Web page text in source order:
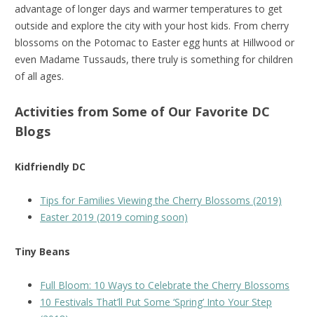
advantage of longer days and warmer temperatures to get
outside and explore the city with your host kids. From cherry
blossoms on the Potomac to Easter egg hunts at Hillwood or
even Madame Tussauds, there truly is something for children
of all ages.
Activities from Some of Our Favorite DC
Blogs
Kidfriendly DC
Tips for Families Viewing the Cherry Blossoms (2019)
Easter 2019 (2019 coming soon)
Tiny Beans
Full Bloom: 10 Ways to Celebrate the Cherry Blossoms
10 Festivals That’ll Put Some ‘Spring’ Into Your Step